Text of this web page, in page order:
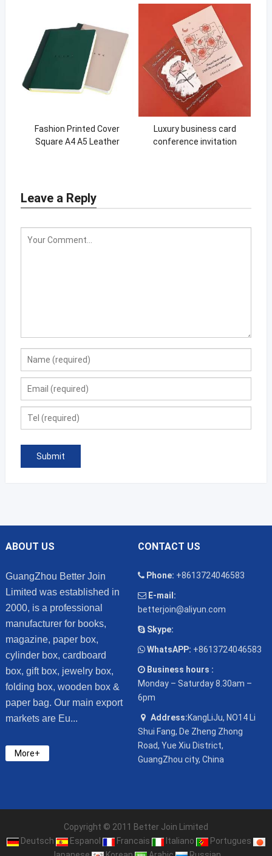
Fashion Printed Cover
Square A4 A5 Leather
Luxury business card
conference invitation
Leave a Reply
ABOUT US
GuangZhou Better Join
Limited was established in
2000, is a professional
manufacturer for books,
magazine, paper box,
cylinder box, cardboard
box, gift box, jewelry box,
folding box, wooden box &
paper bag. Our main export
markets are Eu...
More+
CONTACT US
Phone: +8613724046583
E-mail:
betterjoin@aliyun.com
Skype:
WhatsAPP: +8613724046583
Business hours :
Monday – Saturday 8.30am –
6pm
Address:KangLiJu, NO14 Li
Shui Fang, De Zheng Zhong
Road, Yue Xiu District,
GuangZhou city, China
Copyright © 2011 Better Join Limited
Deutsch
Espanol Francais Italiano
Portugues